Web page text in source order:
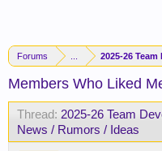
Forums 2025-26
Members Who Liked
Thread: 2025-26 Team
News / Rumors / Ideas